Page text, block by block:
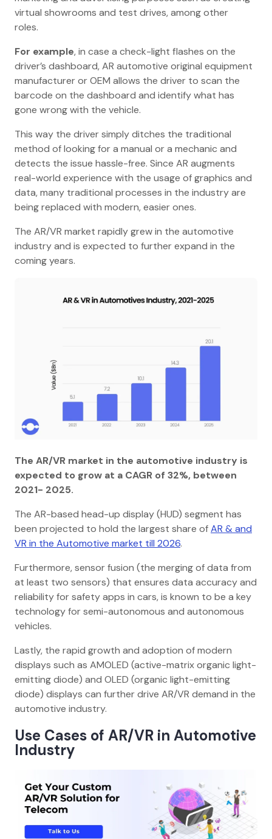
virtual showrooms and test drives, among other
roles.
For example, in case a check-light flashes on the
driver’s dashboard, AR automotive original equipment
manufacturer or OEM allows the driver to scan the
barcode on the dashboard and identify what has
gone wrong with the vehicle.
This way the driver simply ditches the traditional
method of looking for a manual or a mechanic and
detects the issue hassle-free. Since AR augments
real-world experience with the usage of graphics and
data, many traditional processes in the industry are
being replaced with modern, easier ones.
The AR/VR market rapidly grew in the automotive
industry and is expected to further expand in the
coming years.
The AR/VR market in the automotive industry is
expected to grow at a CAGR of 32%, between
2021- 2025.
The AR-based head-up display (HUD) segment has
been projected to hold the largest share ofAR & and
VR in the Automotive market till 2026.
Furthermore, sensor fusion (the merging of data from
at least two sensors) that ensures data accuracy and
reliability for safety apps in cars, is known to be a key
technology for semi-autonomous and autonomous
vehicles.
Lastly, the rapid growth and adoption of modern
displays such as AMOLED (active-matrix organic light-
emitting diode) and OLED (organic light-emitting
diode) displays can further drive AR/VR demand in the
automotive industry.
Use Cases of AR/VR in Automotive
Industry